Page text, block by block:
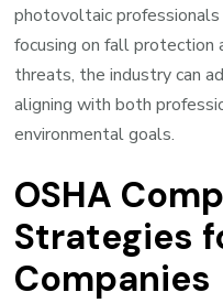
photovoltaic
focusing on fall protection
threats, the industry can
aligning with both
environmental goals.
OSHA
Strategies
Companies